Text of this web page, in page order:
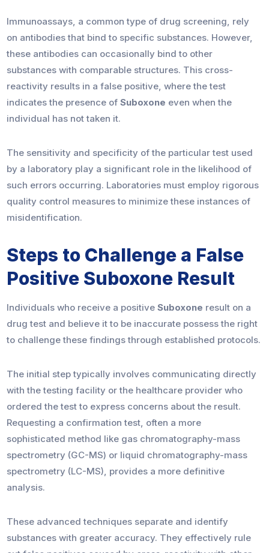
Immunoassays, a common type of drug screening, rely
on antibodies that bind to specific substances. However,
these antibodies can occasionally bind to other
substances with comparable structures. This cross-
reactivity results in a false positive, where the test
indicates the presence ofSuboxone even when the
individual has not taken it.
The sensitivity and specificity of the particular test used
by a laboratory play a significant role in the likelihood of
such errors occurring. Laboratories must employ rigorous
quality control measures to minimize these instances of
misidentification.
Steps to Challenge a False
Positive Suboxone Result
Individuals who receive a positiveSuboxone result on a
drug test and believe it to be inaccurate possess the right
to challenge these findings through established protocols.
The initial step typically involves communicating directly
with the testing facility or the healthcare provider who
ordered the test to express concerns about the result.
Requesting a confirmation test, often a more
sophisticated method like gas chromatography-mass
spectrometry (GC-MS) or liquid chromatography-mass
spectrometry (LC-MS), provides a more definitive
analysis.
These advanced techniques separate and identify
substances with greater accuracy. They effectively rule